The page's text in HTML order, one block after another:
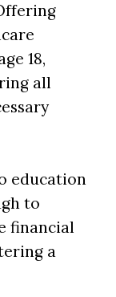
18,
all
education
to
financial
a